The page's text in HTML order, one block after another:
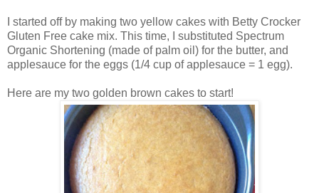
I started off by making two yellow cakes with Betty Crocker
Gluten Free cake mix. This time, I substituted Spectrum
Organic Shortening (made of palm oil) for the butter, and
applesauce for the eggs (1/4 cup of applesauce = 1 egg).
Here are my two golden brown cakes to start!